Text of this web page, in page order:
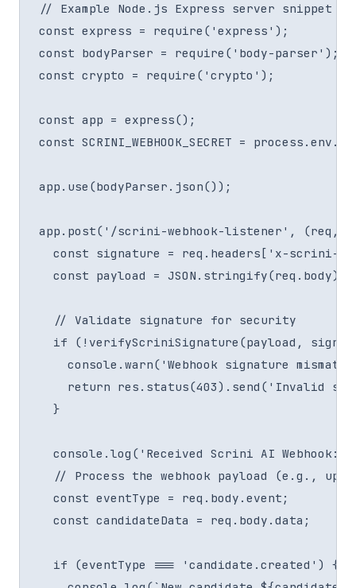
// Example Node.js Express server snippet
const express = require('express');
const bodyParser = require('body-parser');
const crypto = require('crypto');
const app = express();
const SCRINI_WEBHOOK_SECRET =
app.use(bodyParser.json());
app.post('/scrini-webhook-listener', (req,
const signature = req.headers['x-scrini-
const payload =
  // Validate signature for security
if (!verifyScriniSignature(payload,
console.warn('Webhook signature
return res.status(403).send('Invalid
  }
console.log('Received Scrini AI
// Process the webhook payload (e.g.,
  const eventType = req.body.event;
  const candidateData = req.body.data;
  if (eventType === 'candidate.created') {